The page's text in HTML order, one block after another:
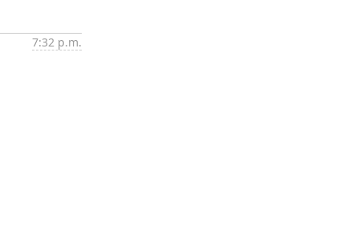
7:32 p.m.